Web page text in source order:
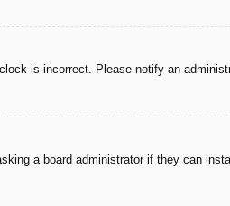
is incorrect. Please notify an
a board administrator if they can